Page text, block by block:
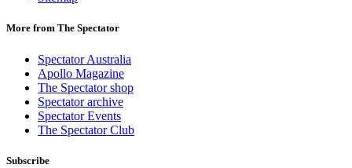
More from The Spectator
Spectator Australia
Apollo Magazine
The Spectator shop
Spectator archive
Spectator Events
The Spectator Club
Subscribe